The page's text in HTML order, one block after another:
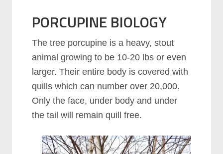
PORCUPINE BIOLOGY
The tree porcupine is a heavy, stout
animal growing to be 10-20 lbs or even
larger. Their entire body is covered with
quills which can number over 20,000.
Only the face, under body and under
the tail will remain quill free.